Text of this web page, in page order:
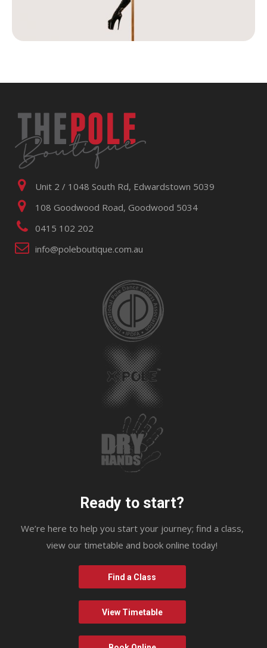
Unit 2 / 1048 South Rd, Edwardstown 5039
108 Goodwood Road, Goodwood 5034
0415 102 202
info@poleboutique.com.au
Ready to start?
We’re here to help you start your journey; find a class,
view our timetable and book online today!
Find a Class
View Timetable